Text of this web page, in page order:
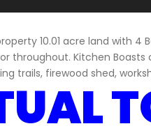
10.01 acre land with 4
throughout. Kitchen
trails, firewood shed,